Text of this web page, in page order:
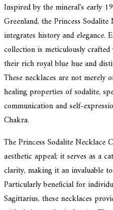
Inspired by the mineral's early
Greenland, the Princess
integrates history and elegance.
collection is meticulously
their rich royal blue hue and
These necklaces are not merely
healing properties of sodalite,
communication and self-
Chakra.
The Princess Sodalite Necklace
aesthetic appeal; it serves as a
clarity, making it an invaluable
Particularly beneficial for
Sagittarius, these necklaces